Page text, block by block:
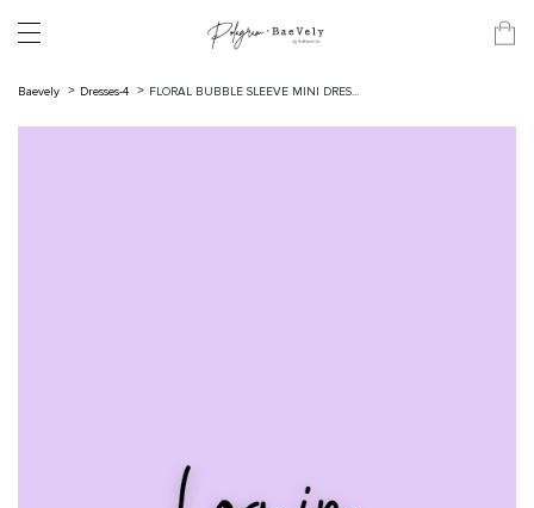
Baevely Dresses-4 FLORAL BUBBLE SLEEVE MINI DRES...